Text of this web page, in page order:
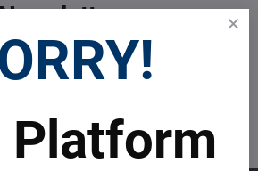
to our newsletter:
to the newsletter by e-mail
Platform